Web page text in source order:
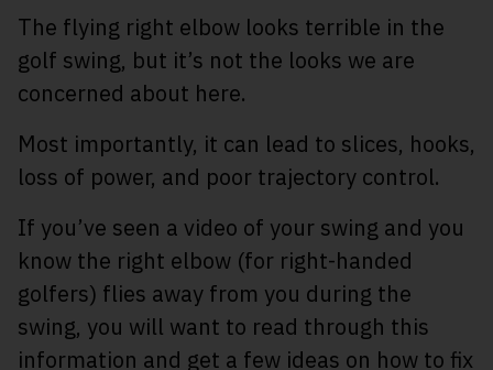
The flying right elbow looks terrible in the
golf swing, but it’s not the looks we are
concerned about here.
Most importantly, it can lead to slices, hooks,
loss of power, and poor trajectory control.
If you’ve seen a video of your swing and you
know the right elbow (for right-handed
golfers) flies away from you during the
swing, you will want to read through this
information and get a few ideas on how to fix